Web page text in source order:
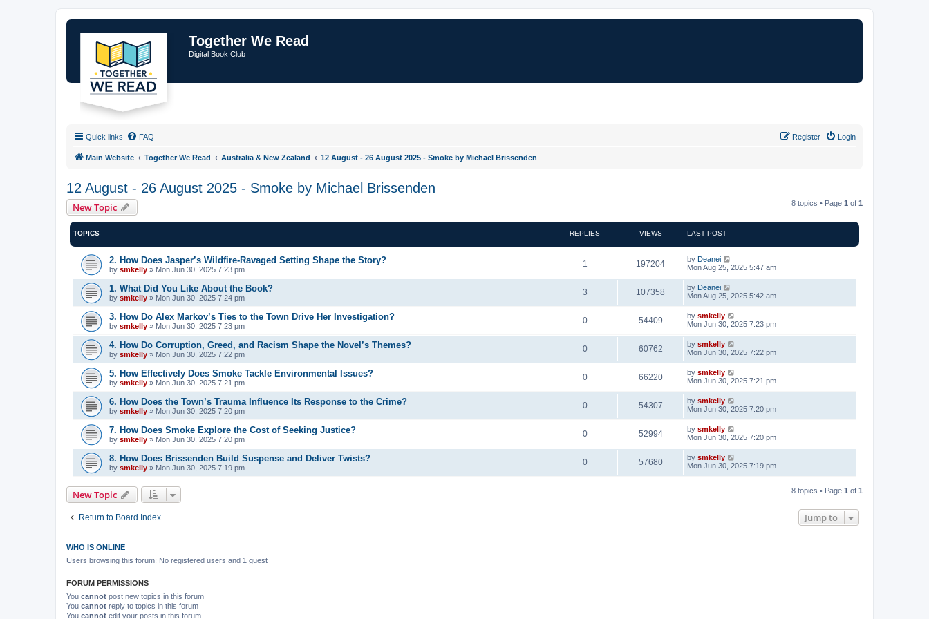
Together We Read
Digital Book Club
Quick links FAQ Login
Register
Main Website Together We Read Australia & New Zealand 12 August - 26 August 2025 - Smoke by Michael Brissenden
12 August - 26 August 2025 - Smoke by Michael Brissenden
New Topic 8 topics • Page 1 of 1
TOPICS REPLIES VIEWS LAST POST
2. How Does Jasper’s Wildfire-Ravaged Setting Shape the Story?
by smkelly » Mon Jun 30, 2025 7:23 pm
1 197204 by Deanei
Mon Aug 25, 2025 5:47 am
1. What Did You Like About the Book?
by smkelly » Mon Jun 30, 2025 7:24 pm
3 107358 by Deanei
Mon Aug 25, 2025 5:42 am
3. How Do Alex Markov’s Ties to the Town Drive Her Investigation?
by smkelly » Mon Jun 30, 2025 7:23 pm
0 54409 by smkelly
Mon Jun 30, 2025 7:23 pm
4. How Do Corruption, Greed, and Racism Shape the Novel’s Themes?
by smkelly » Mon Jun 30, 2025 7:22 pm
0 60762 by smkelly
Mon Jun 30, 2025 7:22 pm
5. How Effectively Does Smoke Tackle Environmental Issues?
by smkelly » Mon Jun 30, 2025 7:21 pm
0 66220 by smkelly
Mon Jun 30, 2025 7:21 pm
6. How Does the Town’s Trauma Influence Its Response to the Crime?
by smkelly » Mon Jun 30, 2025 7:20 pm
0 54307 by smkelly
Mon Jun 30, 2025 7:20 pm
7. How Does Smoke Explore the Cost of Seeking Justice?
by smkelly » Mon Jun 30, 2025 7:20 pm
0 52994 by smkelly
Mon Jun 30, 2025 7:20 pm
8. How Does Brissenden Build Suspense and Deliver Twists?
by smkelly » Mon Jun 30, 2025 7:19 pm
0 57680 by smkelly
Mon Jun 30, 2025 7:19 pm
New Topic 8 topics • Page 1 of 1
Return to Board Index Jump to
WHO IS ONLINE
Users browsing this forum: No registered users and 1 guest
FORUM PERMISSIONS
You cannot post new topics in this forum
You cannot reply to topics in this forum
You cannot edit your posts in this forum